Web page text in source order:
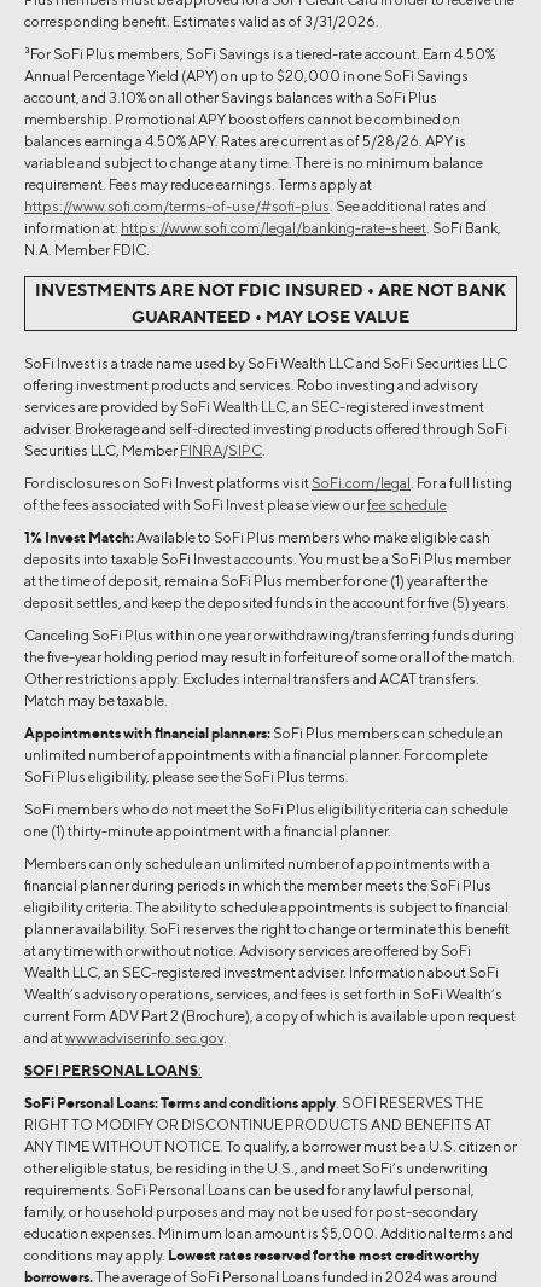
corresponding benefit. Estimates valid as of 3/31/2026.
3For SoFi Plus members, SoFi Savings is a tiered-rate account. Earn 4.50%
Annual Percentage Yield (APY) on up to $20,000 in one SoFi Savings
account, and 3.10% on all other Savings balances with a SoFi Plus
membership. Promotional APY boost offers cannot be combined on
balances earning a 4.50% APY. Rates are current as of 5/28/26. APY is
variable and subject to change at any time. There is no minimum balance
requirement. Fees may reduce earnings. Terms apply at
https://www.sofi.com/terms-of-use/#sofi-plus . See additional rates and
information at: https://www.sofi.com/legal/banking-rate-sheet . SoFi Bank,
N.A. Member FDIC.
INVESTMENTS ARE NOT FDIC INSURED • ARE NOT BANK
GUARANTEED • MAY LOSE VALUE
SoFi Invest is a trade name used by SoFi Wealth LLC and SoFi Securities LLC
offering investment products and services. Robo investing and advisory
services are provided by SoFi Wealth LLC, an SEC-registered investment
adviser. Brokerage and self-directed investing products offered through SoFi
Securities LLC, Member FINRA/SIPC
For disclosures on SoFi Invest platforms visit SoFi.com/legal . For a full listing
of the fees associated with SoFi Invest please view ourfee schedule
1% Invest Match:Available to SoFi Plus members who make eligible cash
deposits into taxable SoFi Invest accounts. You must be a SoFi Plus member
at the time of deposit, remain a SoFi Plus member for one (1) year after the
deposit settles, and keep the deposited funds in the account for five (5) years.
Canceling SoFi Plus within one year or withdrawing/transferring funds during
the five-year holding period may result in forfeiture of some or all of the match.
Other restrictions apply. Excludes internal transfers and ACAT transfers.
Match may be taxable.
Appointments with financial planners: SoFi Plus members can schedule an
unlimited number of appointments with a financial planner. For complete
SoFi Plus eligibility, please see the SoFi Plus terms.
SoFi members who do not meet the SoFi Plus eligibility criteria can schedule
one (1) thirty-minute appointment with a financial planner.
Members can only schedule an unlimited number of appointments with a
financial planner during periods in which the member meets the SoFi Plus
eligibility criteria. The ability to schedule appointments is subject to financial
planner availability. SoFi reserves the right to change or terminate this benefit
at any time with or without notice. Advisory services are offered by SoFi
Wealth LLC, an SEC-registered investment adviser. Information about SoFi
Wealth’s advisory operations, services, and fees is set forth in SoFi Wealth’s
current Form ADV Part 2 (Brochure), a copy of which is available upon request
and atwww.adviserinfo.sec.gov.
SOFI PERSONAL LOANS:
SoFi Personal Loans: Terms and conditions apply . SOFI RESERVES THE
RIGHT TO MODIFY OR DISCONTINUE PRODUCTS AND BENEFITS AT
ANY TIME WITHOUT NOTICE. To qualify, a borrower must be a U.S. citizen or
other eligible status, be residing in the U.S., and meet SoFi’s underwriting
requirements. SoFi Personal Loans can be used for any lawful personal,
family, or household purposes and may not be used for post-secondary
education expenses. Minimum loan amount is $5,000. Additional terms and
conditions may apply. Lowest rates reserved for the most creditworthy
borrowers.The average of SoFi Personal Loans funded in 2024 was around